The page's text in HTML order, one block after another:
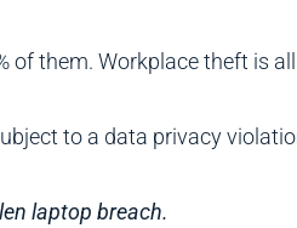
of them. Workplace theft is
to a data privacy
laptop breach.